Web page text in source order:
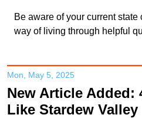
Be aware of your current
way of living through helpful
Mon, May 5, 2025
New Article Added:
Like Stardew Valley